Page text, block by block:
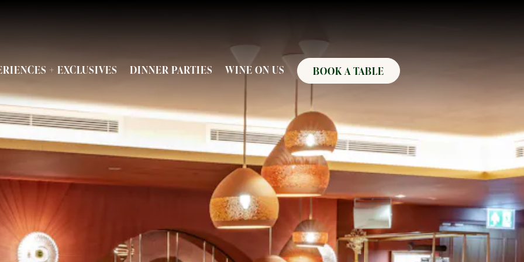
+ EXCLUSIVES DINNER PARTIES WINE ON US BOOK A TABLE